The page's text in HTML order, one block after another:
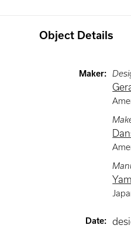
Object Details
Maker:
Date: